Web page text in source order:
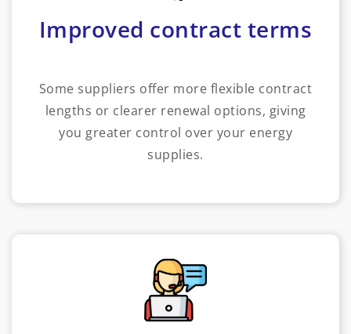
Improved contract terms
Some suppliers offer more flexible contract
lengths or clearer renewal options, giving
you greater control over your energy
supplies.